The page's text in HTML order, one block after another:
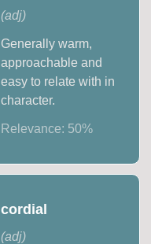
(adj)
Generally warm,
approachable and
easy to relate with in
character.
Relevance: 50%
cordial
(adj)